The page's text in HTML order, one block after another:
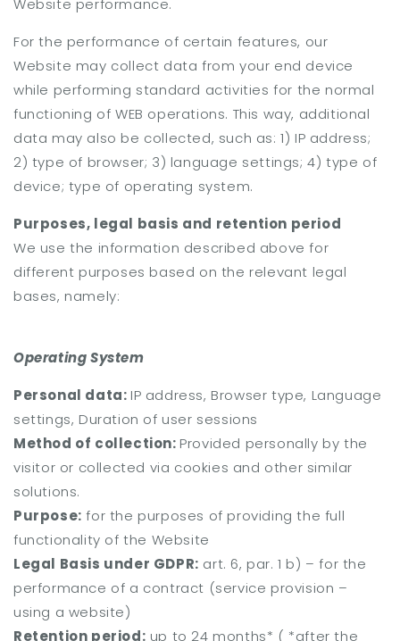
Website performance.
For the performance of certain features, our
Website may collect data from your end device
while performing standard activities for the normal
functioning of WEB operations. This way, additional
data may also be collected, such as: 1) IP address;
2) type of browser; 3) language settings; 4) type of
device; type of operating system.
Purposes, legal basis and retention period
We use the information described above for
different purposes based on the relevant legal
bases, namely:
Operating System
Personal data: IP address, Browser type, Language
settings, Duration of user sessions
Method of collection: Provided personally by the
visitor or collected via cookies and other similar
solutions.
Purpose: for the purposes of providing the full
functionality of the Website
Legal Basis under GDPR: art. 6, par. 1 b) – for the
performance of a contract (service provision –
using a website)
Retention period: up to 24 months* ( *after the